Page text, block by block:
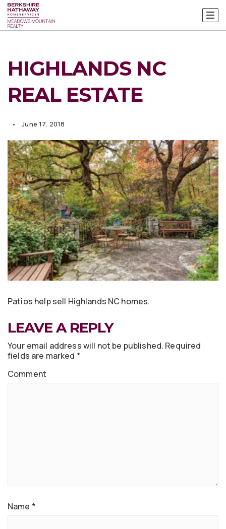
HIGHLANDS NC
REAL ESTATE
June 17, 2018
Patios help sell Highlands NC homes.
LEAVE A REPLY
Your email address will not be published. Required
fields are marked *
Comment
Name *